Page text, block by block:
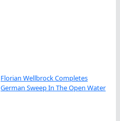
Florian Wellbrock Completes
German Sweep In The Open Water